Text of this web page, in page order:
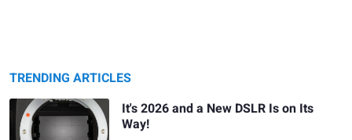
TRENDING ARTICLES
It's 2026 and a New DSLR Is on Its
Way!